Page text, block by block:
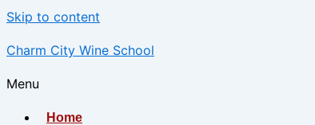
Skip to content
Charm City Wine School
Menu
Home